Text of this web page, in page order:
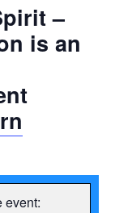
–
is an
event: